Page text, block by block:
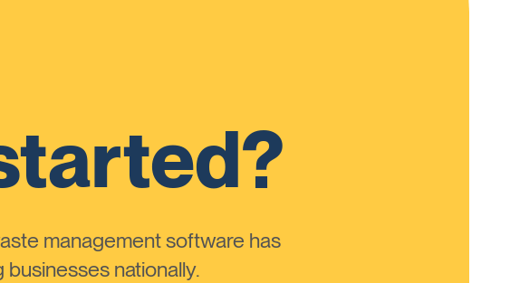
management software has
nationally.